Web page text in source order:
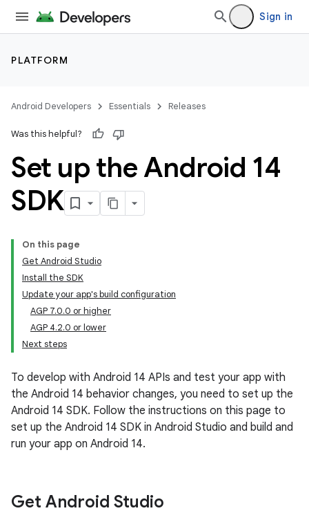
Sign in
PLATFORM
Android Developers Essentials Releases
Was this helpful?
Set up the Android 14
SDK
On this page
Get Android Studio
Install the SDK
Update your app's build configuration
AGP 7.0.0 or higher
AGP 4.2.0 or lower
Next steps
To develop with Android 14 APIs and test your app with
the Android 14 behavior changes, you need to set up the
Android 14 SDK. Follow the instructions on this page to
set up the Android 14 SDK in Android Studio and build and
run your app on Android 14.
Get Android Studio